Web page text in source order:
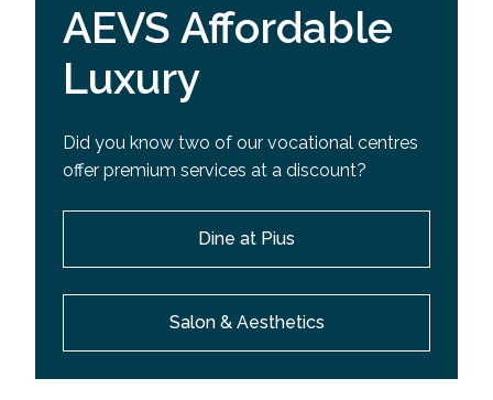
AEVS Affordable
Luxury
Did you know two of our vocational centres
offer premium services at a discount?
Dine at Pius
Salon & Aesthetics